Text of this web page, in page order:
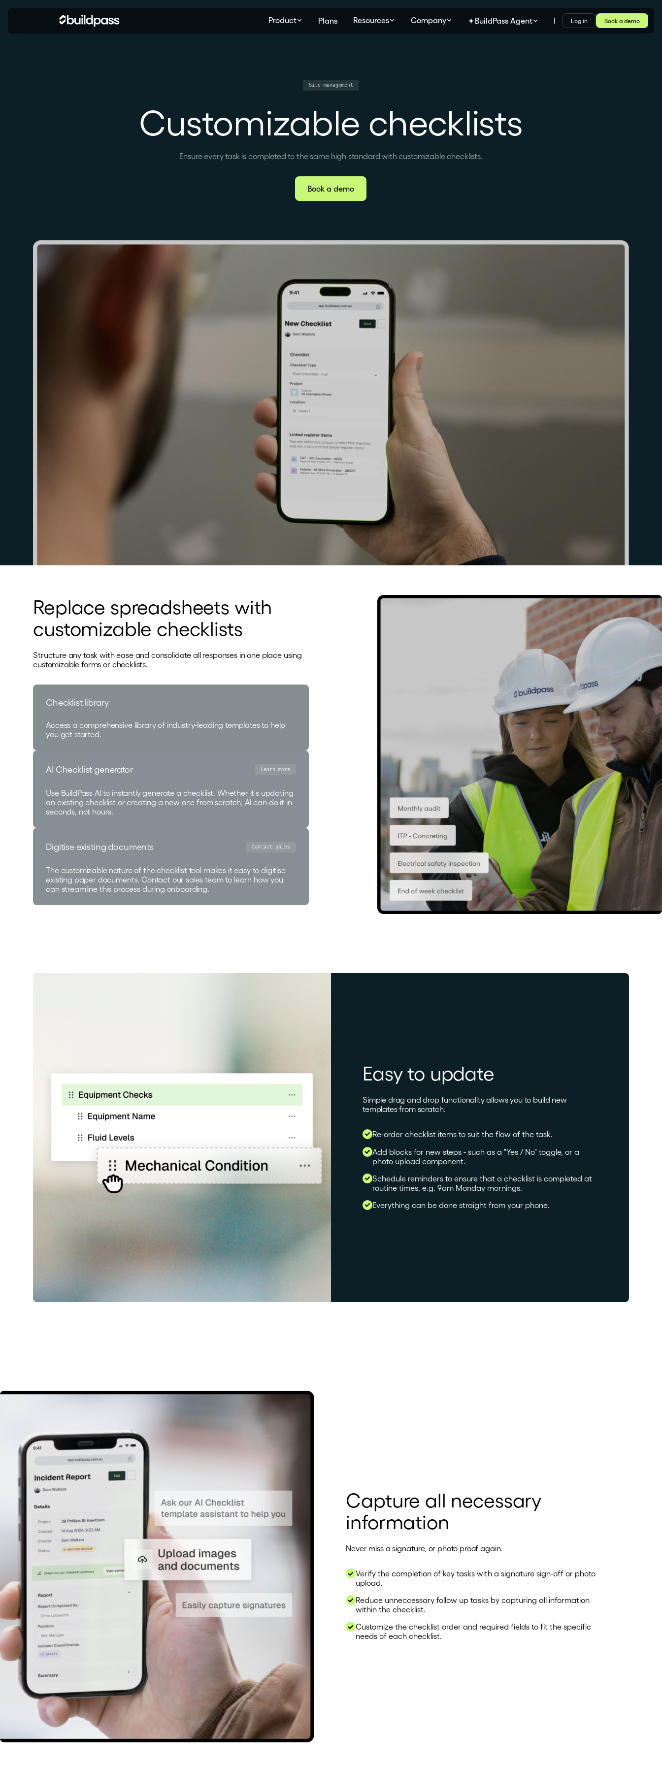
Product Plans Resources Company BuildPass Agent Log in Book a demo
Site management
Customizable checklists
Ensure every task is completed to the same high standard with customizable checklists.
Book a demo
Replace spreadsheets with
customizable checklists
Structure any task with ease and consolidate all responses in one place using
customizable forms or checklists.
Checklist library
Access a comprehensive library of industry-leading templates to help
you get started.
AI Checklist generator Learn more
Use BuildPass AI to instantly generate a checklist. Whether it's updating
an existing checklist or creating a new one from scratch, AI can do it in
seconds, not hours.
Digitise existing documents Contact sales
The customizable nature of the checklist tool makes it easy to digitise
existing paper documents. Contact our sales team to learn how you
can streamline this process during onboarding.
Easy to update
Simple drag and drop functionality allows you to build new
templates from scratch.
Re-order checklist items to suit the flow of the task.
Add blocks for new steps - such as a "Yes / No" toggle, or a
photo upload component.
Schedule reminders to ensure that a checklist is completed at
routine times, e.g. 9am Monday mornings.
Everything can be done straight from your phone.
Capture all necessary
information
Never miss a signature, or photo proof again.
Verify the completion of key tasks with a signature sign-off or photo
upload.
Reduce unneccessary follow up tasks by capturing all information
within the checklist.
Customize the checklist order and required fields to fit the specific
needs of each checklist.